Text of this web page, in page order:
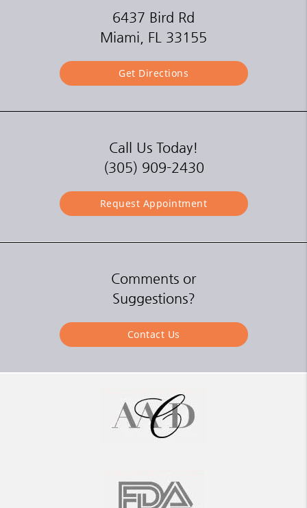
6437 Bird Rd
Miami, FL 33155
Get Directions
Call Us Today!
(305) 909-2430
Request Appointment
Comments or
Suggestions?
Contact Us